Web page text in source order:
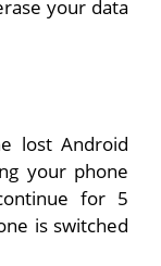
your data
lost Android
your phone
for 5
is switched